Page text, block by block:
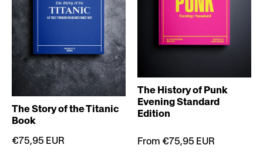
The Story of the Titanic
Book
€75,95 EUR
The History of Punk
Evening Standard
Edition
From €75,95 EUR